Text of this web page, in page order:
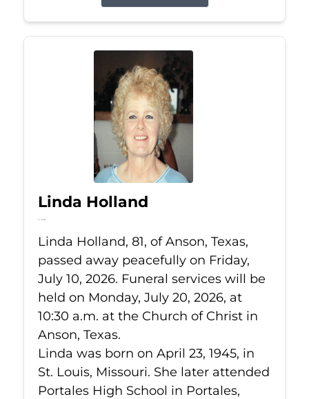
Linda Holland
Jul 10, 2026
Linda Holland, 81, of Anson, Texas,
passed away peacefully on Friday,
July 10, 2026. Funeral services will be
held on Monday, July 20, 2026, at
10:30 a.m. at the Church of Christ in
Anson, Texas.
Linda was born on April 23, 1945, in
St. Louis, Missouri. She later attended
Portales High School in Portales,